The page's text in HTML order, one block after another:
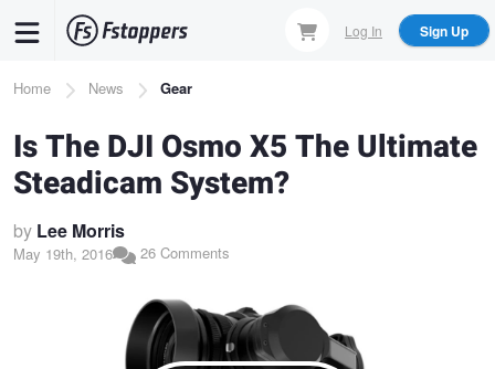
content
Log In Sign Up
Breadcrumb
Home News Gear
Is The DJI Osmo X5 The Ultimate
Steadicam System?
by Lee Morris
May 19th, 2016 26 Comments